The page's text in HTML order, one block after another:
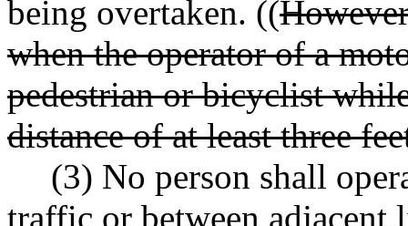
being overtaken. ((
when the operator of a
pedestrian or bicyclist
distance of at least three
(3) No person shall
traffic or between